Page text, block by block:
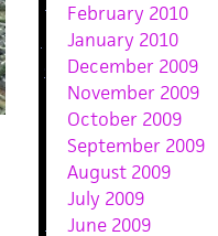
February 2010
January 2010
December 2009
November 2009
October 2009
September 2009
August 2009
July 2009
June 2009